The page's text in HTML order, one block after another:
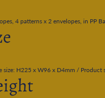
4 patterns x 2 envelopes, in PP
size: H225 x W96 x D4mm / Product